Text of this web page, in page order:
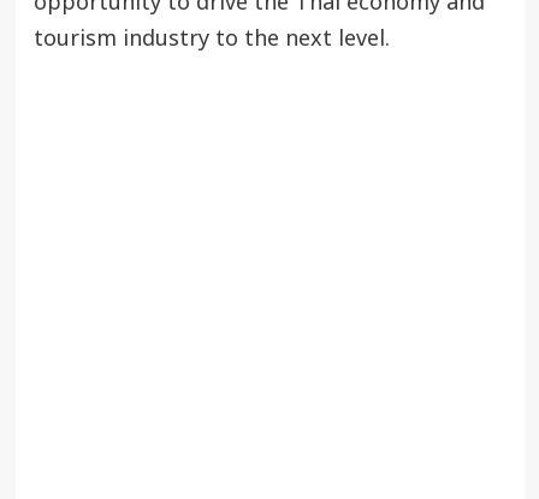
tourism industry to the next level.